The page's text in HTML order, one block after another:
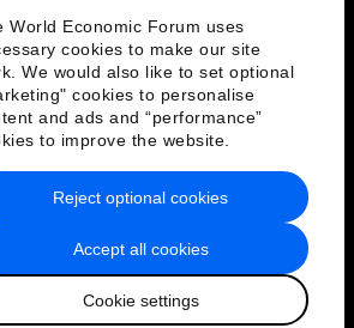
World Economic Forum uses
cookies to make our site
We would also like to set optional
cookies to personalise
and ads and “performance”
to improve the website.
Accept all cookies
Cookie settings
Reject optional cookies
Policy & Terms of Service
Sitemap
World Economic Forum
日本語